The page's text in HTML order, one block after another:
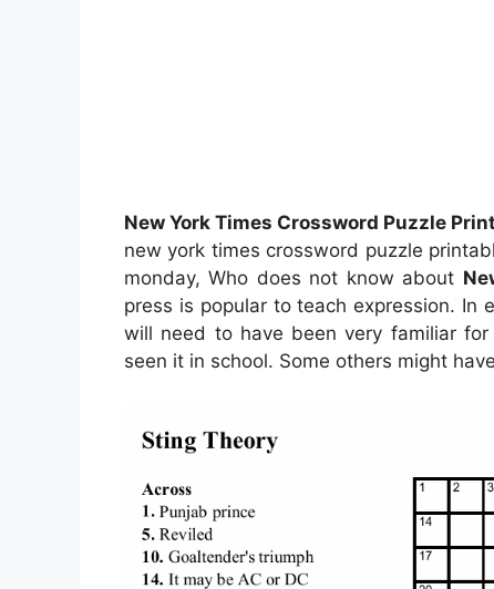
New York Times Crossword Puzzle
new york times crossword puzzle
monday, Who does not know about
press is popular to teach expression. In
will need to have been very familiar
seen it in school. Some others might